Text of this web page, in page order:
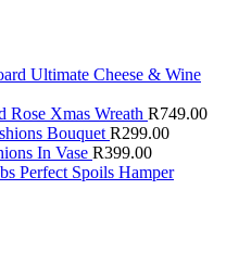
Ultimate Cheese & Wine
Rose Xmas Wreath R749.00
Bouquet R299.00
In Vase R399.00
Perfect Spoils Hamper